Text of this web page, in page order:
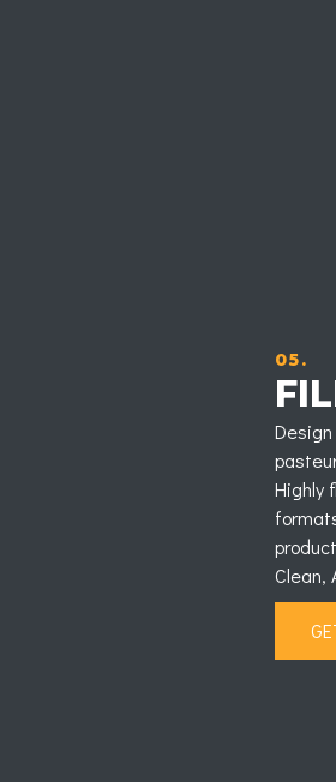
05.
Highly
Clean,